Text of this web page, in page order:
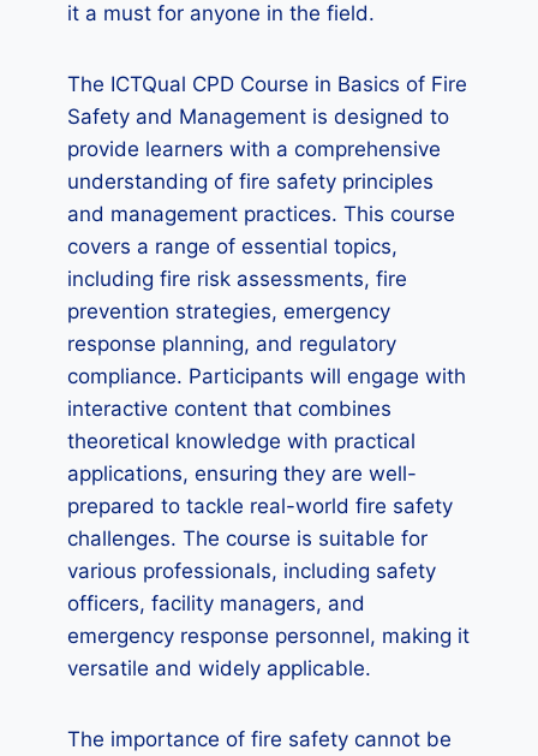
it a must for anyone in the field.
The ICTQual CPD Course in Basics of Fire
Safety and Management is designed to
provide learners with a comprehensive
understanding of fire safety principles
and management practices. This course
covers a range of essential topics,
including fire risk assessments, fire
prevention strategies, emergency
response planning, and regulatory
compliance. Participants will engage with
interactive content that combines
theoretical knowledge with practical
applications, ensuring they are well-
prepared to tackle real-world fire safety
challenges. The course is suitable for
various professionals, including safety
officers, facility managers, and
emergency response personnel, making it
versatile and widely applicable.
The importance of fire safety cannot be